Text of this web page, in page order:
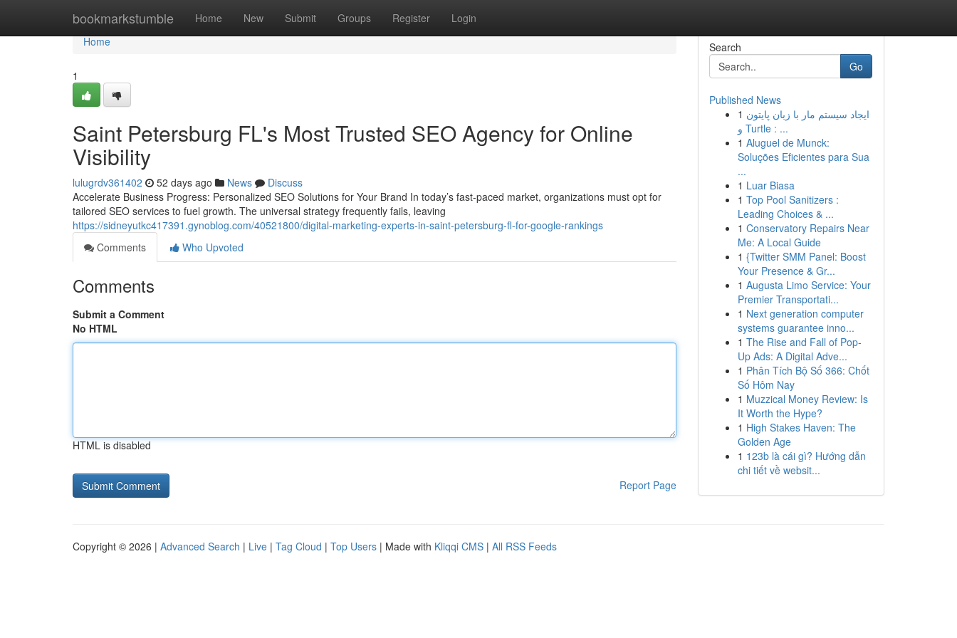
bookmarkstumble Home New Submit Groups Register Login
Home
Home
1
Saint Petersburg FL's Most Trusted SEO Agency for Online
Visibility
lulugrdv361402 52 days ago News
Discuss
Accelerate Business Progress: Personalized SEO Solutions for Your Brand In today’s fast-paced market, organizations must opt for
tailored SEO services to fuel growth. The universal strategy frequently fails, leaving
https://sidneyutkc417391.gynoblog.com/40521800/digital-marketing-experts-in-saint-petersburg-fl-for-google-rankings
Comments
Who Upvoted
Comments
Submit a Comment
No HTML
HTML is disabled
Report Page
Search
Go
Published News
1 ایجاد سیستم مار با زبان پایتون
و Turtle : ...
1 Aluguel de Munck:
Soluções Eficientes para Sua
...
1 Luar Biasa
1 Top Pool Sanitizers :
Leading Choices & ...
1 Conservatory Repairs Near
Me: A Local Guide
1 {Twitter SMM Panel: Boost
Your Presence & Gr...
1 Augusta Limo Service: Your
Premier Transportati...
1 Next generation computer
systems guarantee inno...
1 The Rise and Fall of Pop-
Up Ads: A Digital Adve...
1 Phân Tích Bộ Số 366: Chốt
Số Hôm Nay
1 Muzzical Money Review: Is
It Worth the Hype?
1 High Stakes Haven: The
Golden Age
1 123b là cái gì? Hướng dẫn
chi tiết về websit...
Copyright © 2026 | Advanced Search | Live | Tag Cloud | Top Users | Made with Kliqqi CMS | All RSS Feeds